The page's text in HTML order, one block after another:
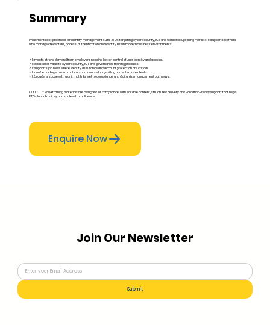
Summary
Implement best practices for identity management suits RTOs targeting cyber security, ICT and workforce upskilling markets. It supports learners
who manage credentials, access, authentication and identity risk in modern business environments.
✓ It meets strong demand from employers needing better control of user identity and access.
✓ It adds clear value to cyber security, ICT and governance training products.
✓ It supports job roles where identity assurance and account protection are critical.
✓ It can be packaged as a practical short course for upskilling and enterprise clients.
✓ It broadens scope with a unit that links well to compliance and digital risk management pathways.
Our ICTCYS604 training materials are designed for compliance, with editable content, structured delivery and validation-ready support that helps
RTOs launch quickly and scale with confidence.
Enquire Now
Join Our Newsletter
Submit